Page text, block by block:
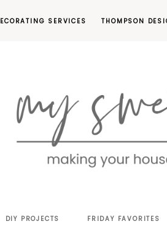
SERVICES THOMPSON
SWEET
a
DIY PROJECTS FRIDAY FAVORITES